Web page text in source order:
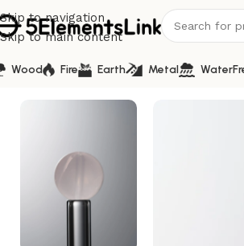
Skip to navigation
Skip to main content
Wood Fire Earth Metal Water
Home/ Metal/ Crystal-Pink-10mm